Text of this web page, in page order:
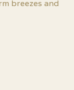
breezes and